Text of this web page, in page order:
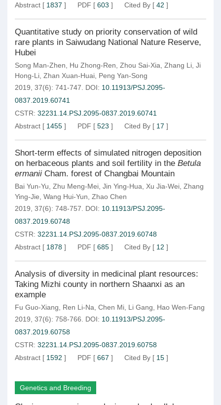
Abstract [ 1837 ] PDF [ 603 ] Cited By [ 42 ]
Quantitative study on priority conservation of wild
rare plants in Saiwudang National Nature Reserve,
Hubei
Song Man-Zhen Hu Zhong-Ren Zhou Sai-Xia Zhang Li Ji
Hong-Li Zhan Xuan-Huai Peng Yan-Song
2019, 37(6): 741-747.
DOI: 10.11913/PSJ.2095-
0837.2019.60741
CSTR: 32231.14.PSJ.2095-0837.2019.60741
Abstract [ 1455 ] PDF [ 523 ] Cited By [ 17 ]
Short-term effects of simulated nitrogen deposition
on herbaceous plants and soil fertility in the Betula
ermanii Cham. forest of Changbai Mountain
Bai Yun-Yu Zhu Meng-Mei Jin Ying-Hua Xu Jia-Wei Zhang
Ying-Jie Wang Hui-Yun Zhao Chen
2019, 37(6): 748-757.
DOI: 10.11913/PSJ.2095-
0837.2019.60748
CSTR: 32231.14.PSJ.2095-0837.2019.60748
Abstract [ 1878 ] PDF [ 685 ] Cited By [ 12 ]
Analysis of diversity in medicinal plant resources:
Taking Mizhi county in northern Shaanxi as an
example
Fu Guo-Xiang Ren Li-Na Chen Mi Li Gang
Hao Wen-Fang
2019, 37(6): 758-766.
DOI: 10.11913/PSJ.2095-
0837.2019.60758
CSTR: 32231.14.PSJ.2095-0837.2019.60758
Abstract [ 1592 ] PDF [ 667 ] Cited By [ 15 ]
Genetics and Breeding